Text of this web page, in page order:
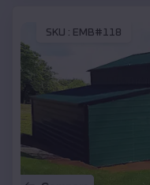
SKU : EMB#118